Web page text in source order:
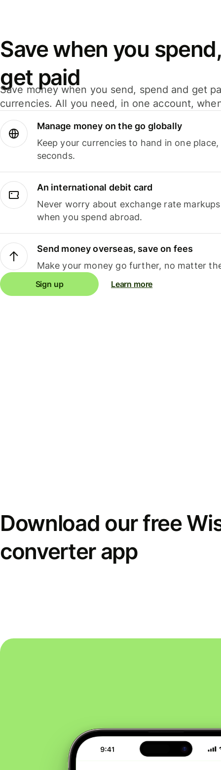
Save when you
get paid
Save money when you send, spend and get
currencies. All you need, in one account,
Manage money on the go globally
Keep your currencies to hand in one
seconds.
An international debit card
Never worry about exchange rate
when you spend abroad.
Send money overseas, save on fees
Make your money go further, no matter
Sign up Learn more
Download our free
converter app